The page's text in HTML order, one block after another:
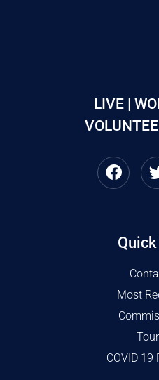
LIVE |
Most
COVID 19